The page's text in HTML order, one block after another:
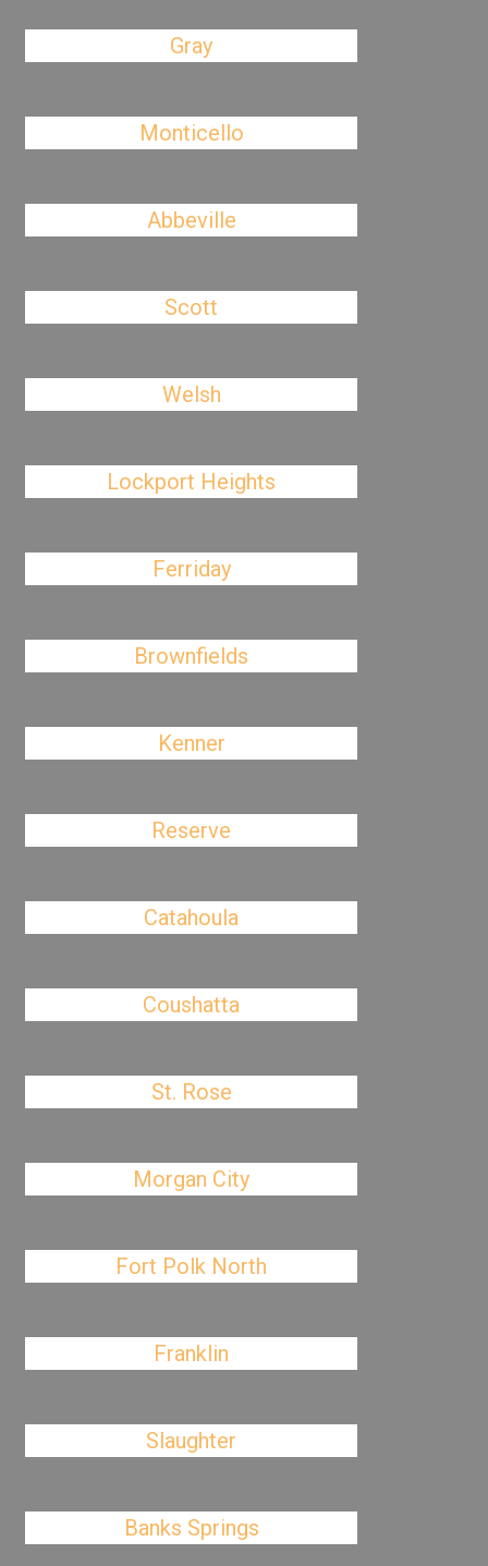
Gray
Monticello
Abbeville
Scott
Welsh
Lockport Heights
Ferriday
Brownfields
Kenner
Reserve
Catahoula
Coushatta
St. Rose
Morgan City
Fort Polk North
Franklin
Slaughter
Banks Springs